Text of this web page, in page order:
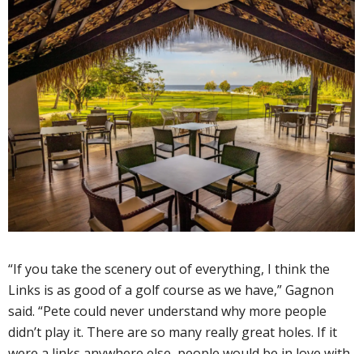
“If you take the scenery out of everything, I think the
Links is as good of a golf course as we have,” Gagnon
said. “Pete could never understand why more people
didn’t play it. There are so many really great holes. If it